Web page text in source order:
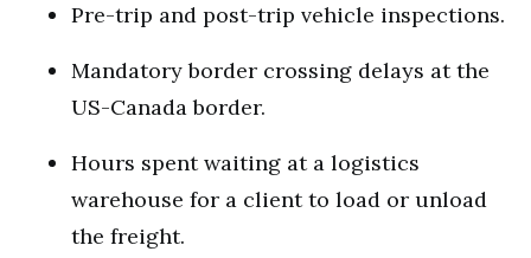
Pre-trip and post-trip vehicle inspections.
Mandatory border crossing delays at the
US-Canada border.
Hours spent waiting at a logistics
warehouse for a client to load or unload
the freight.